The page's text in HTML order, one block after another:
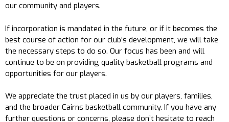
our community and players.
If incorporation is mandated in the future, or if it becomes the
best course of action for our club’s development, we will take
the necessary steps to do so. Our focus has been and will
continue to be on providing quality basketball programs and
opportunities for our players.
We appreciate the trust placed in us by our players, families,
and the broader Cairns basketball community. If you have any
further questions or concerns, please don’t hesitate to reach